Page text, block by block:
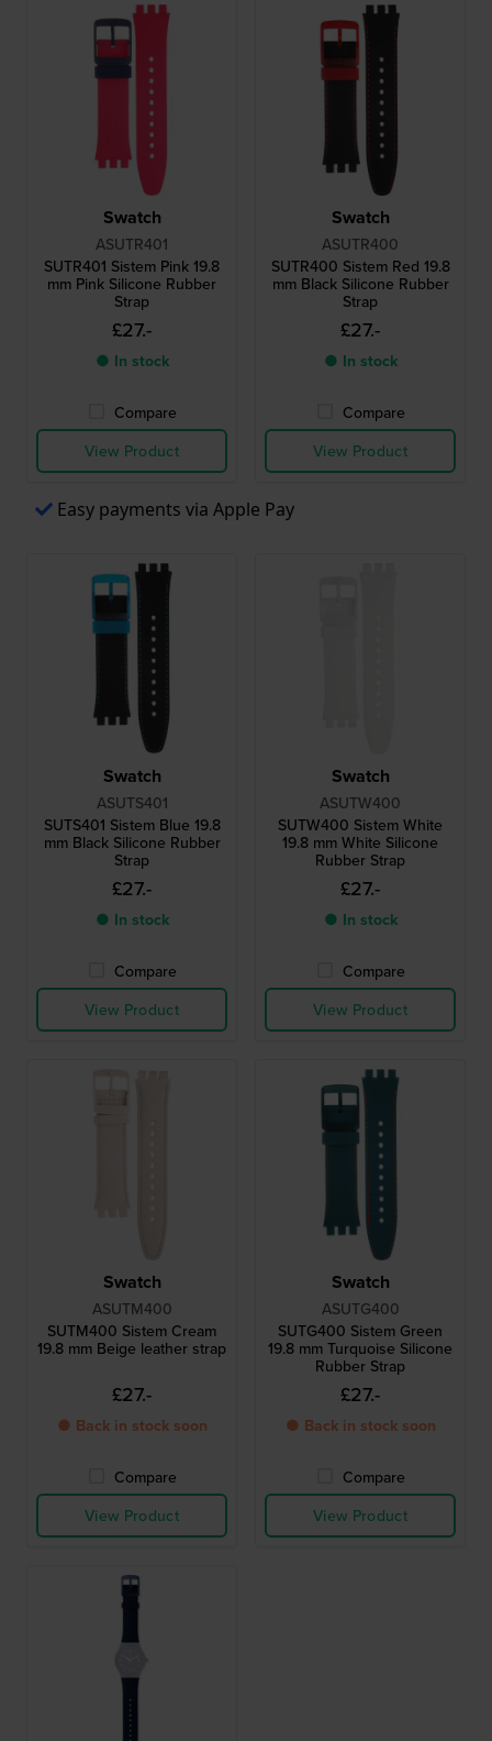
Swatch
ASUTR401
SUTR401 Sistem Pink 19.8
mm Pink Silicone Rubber
Strap
£27.-
● In stock
Compare
View Product
Swatch
ASUTR400
SUTR400 Sistem Red 19.8
mm Black Silicone Rubber
Strap
£27.-
● In stock
Compare
View Product
Easy payments via Apple Pay
Swatch
ASUTS401
SUTS401 Sistem Blue 19.8
mm Black Silicone Rubber
Strap
£27.-
● In stock
Compare
View Product
Swatch
ASUTW400
SUTW400 Sistem White
19.8 mm White Silicone
Rubber Strap
£27.-
● In stock
Compare
View Product
Swatch
ASUTM400
SUTM400 Sistem Cream
19.8 mm Beige leather strap
£27.-
● Back in stock soon
Compare
View Product
Swatch
ASUTG400
SUTG400 Sistem Green
19.8 mm Turquoise Silicone
Rubber Strap
£27.-
● Back in stock soon
Compare
View Product